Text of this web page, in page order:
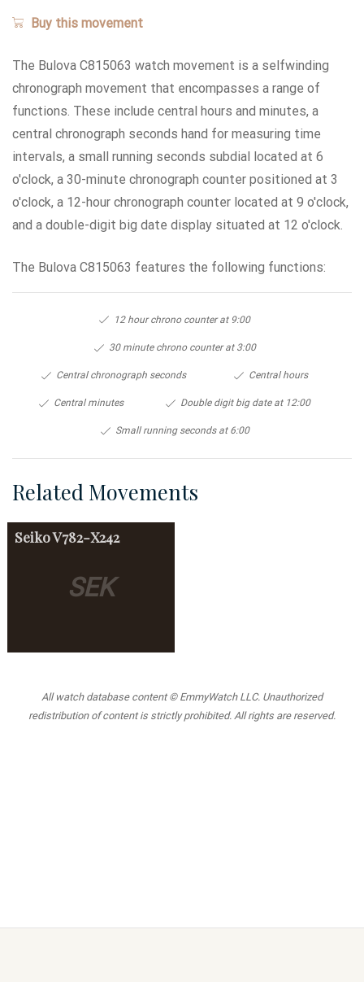
Buy this movement
The Bulova C815063 watch movement is a selfwinding
chronograph movement that encompasses a range of
functions. These include central hours and minutes, a
central chronograph seconds hand for measuring time
intervals, a small running seconds subdial located at 6
o'clock, a 30-minute chronograph counter positioned at 3
o'clock, a 12-hour chronograph counter located at 9 o'clock,
and a double-digit big date display situated at 12 o'clock.
The Bulova C815063 features the following functions:
12 hour chrono counter at 9:00
30 minute chrono counter at 3:00
Central chronograph seconds Central hours
Central minutes Double digit big date at 12:00
Small running seconds at 6:00
Related Movements
SEK
SeikoV782-X242
All watch database content © EmmyWatch LLC. Unauthorized
redistribution of content is strictly prohibited. All rights are reserved.